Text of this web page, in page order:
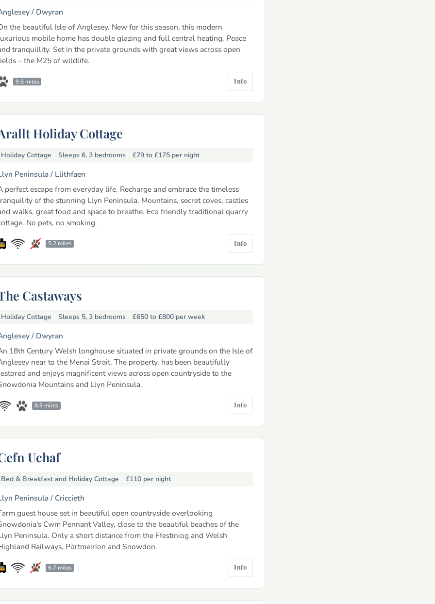
/ Dwyran
the beautiful Isle of Anglesey. New for this season, this modern
mobile home has double glazing and full central heating. Peace
tranquillity. Set in the private grounds with great views across open
– the M25 of wildlife.
9.5 miles Info
Holiday Cottage
Holiday Cottage Sleeps 6, 3 bedrooms £79 to £175 per night
Peninsula / Llithfaen
perfect escape from everyday life. Recharge and embrace the timeless
of the stunning Llyn Peninsula. Mountains, secret coves, castles
walks, great food and space to breathe. Eco friendly traditional quarry
No pets, no smoking.
5.2 miles Info
Castaways
Holiday Cottage Sleeps 5, 3 bedrooms £650 to £800 per week
/ Dwyran
18th Century Welsh longhouse situated in private grounds on the Isle of
near to the Menai Strait. The property, has been beautifully
and enjoys magnificent views across open countryside to the
Mountains and Llyn Peninsula.
8.9 miles Info
Uchaf
Bed & Breakfast and Holiday Cottage £110 per night
Peninsula / Criccieth
guest house set in beautiful open countryside overlooking
Cwm Pennant Valley, close to the beautiful beaches of the
Peninsula. Only a short distance from the Ffestiniog and Welsh
Railways, Portmeirion and Snowdon.
6.7 miles Info